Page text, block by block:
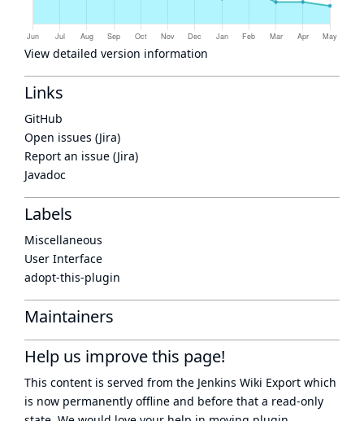
View detailed version information
Links
GitHub
Open issues (Jira)
Report an issue (Jira)
Javadoc
Labels
Miscellaneous
User Interface
adopt-this-plugin
Maintainers
Help us improve this page!
This content is served from the Jenkins Wiki Export which
is now permanently offline and before that a read-only